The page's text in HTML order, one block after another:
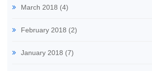
March 2018 (4)
February 2018 (2)
January 2018 (7)